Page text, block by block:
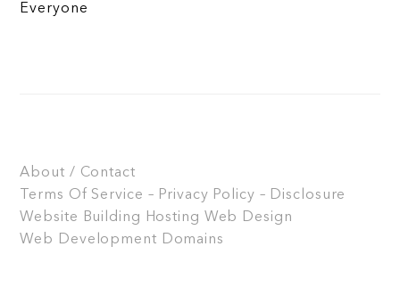
Everyone
About / Contact
Terms Of Service – Privacy Policy – Disclosure
Website Building
Hosting Web Design
Web Development Domains